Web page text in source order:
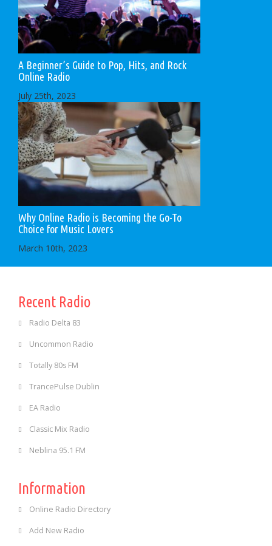
A Beginner’s Guide to Pop, Hits, and Rock
Online Radio
July 25th, 2023
Why Online Radio is Becoming the Go-To
Choice for Music Lovers
March 10th, 2023
Recent Radio
Radio Delta 83
Uncommon Radio
Totally 80s FM
TrancePulse Dublin
EA Radio
Classic Mix Radio
Neblina 95.1 FM
Information
Online Radio Directory
Add New Radio